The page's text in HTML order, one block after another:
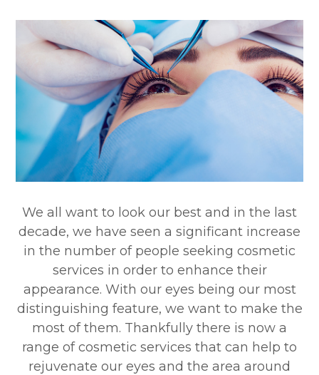
We all want to look our best and in the last
decade, we have seen a significant increase
in the number of people seeking cosmetic
services in order to enhance their
appearance. With our eyes being our most
distinguishing feature, we want to make the
most of them. Thankfully there is now a
range of cosmetic services that can help to
rejuvenate our eyes and the area around